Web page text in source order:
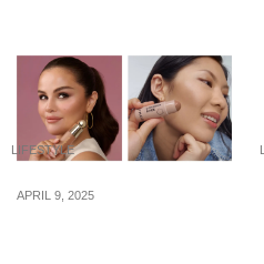
LIFESTYLE
APRIL 9, 2025